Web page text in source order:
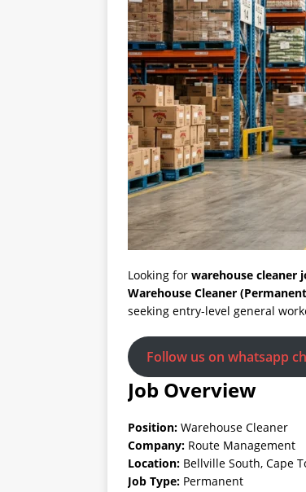
Looking for warehouse cleaner
Warehouse Cleaner
seeking entry-level general
Follow us on whatsapp
Job Overview
Position: Warehouse Cleaner
Company: Route Management
Location: Bellville South, Cape
Job Type: Permanent